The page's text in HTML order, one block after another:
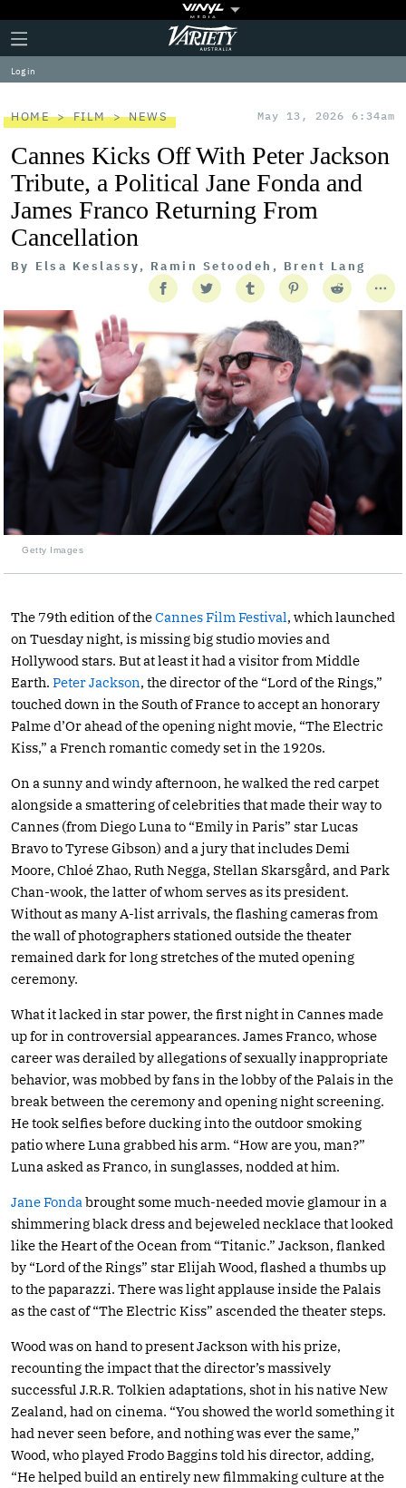
Plus
Icon
Click
to
expand
the
Menu
Variety
Log in
HOME FILM NEWS May 13, 2026 6:34am
Cannes Kicks Off With Peter Jackson
Tribute, a Political Jane Fonda and
James Franco Returning From
Cancellation
By Elsa Keslassy, Ramin Setoodeh, Brent Lang
Getty Images
The 79th edition of theCannes Film Festival, which launched
on Tuesday night, is missing big studio movies and
Hollywood stars. But at least it had a visitor from Middle
Earth. Peter Jackson, the director of the “Lord of the Rings,”
touched down in the South of France to accept an honorary
Palme d’Or ahead of the opening night movie, “The Electric
Kiss,” a French romantic comedy set in the 1920s.
On a sunny and windy afternoon, he walked the red carpet
alongside a smattering of celebrities that made their way to
Cannes (from Diego Luna to “Emily in Paris” star Lucas
Bravo to Tyrese Gibson) and a jury that includes Demi
Moore, Chloé Zhao, Ruth Negga, Stellan Skarsgård, and Park
Chan-wook, the latter of whom serves as its president.
Without as many A-list arrivals, the flashing cameras from
the wall of photographers stationed outside the theater
remained dark for long stretches of the muted opening
ceremony.
What it lacked in star power, the first night in Cannes made
up for in controversial appearances. James Franco, whose
career was derailed by allegations of sexually inappropriate
behavior, was mobbed by fans in the lobby of the Palais in the
break between the ceremony and opening night screening.
He took selfies before ducking into the outdoor smoking
patio where Luna grabbed his arm. “How are you, man?”
Luna asked as Franco, in sunglasses, nodded at him.
Jane Fonda brought some much-needed movie glamour in a
shimmering black dress and bejeweled necklace that looked
like the Heart of the Ocean from “Titanic.” Jackson, flanked
by “Lord of the Rings” star Elijah Wood, flashed a thumbs up
to the paparazzi. There was light applause inside the Palais
as the cast of “The Electric Kiss” ascended the theater steps.
Wood was on hand to present Jackson with his prize,
recounting the impact that the director’s massively
successful J.R.R. Tolkien adaptations, shot in his native New
Zealand, had on cinema. “You showed the world something it
had never seen before, and nothing was ever the same,”
Wood, who played Frodo Baggins told his director, adding,
“He helped build an entirely new filmmaking culture at the